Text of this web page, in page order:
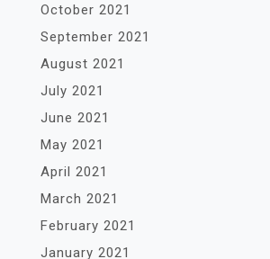
October 2021
September 2021
August 2021
July 2021
June 2021
May 2021
April 2021
March 2021
February 2021
January 2021